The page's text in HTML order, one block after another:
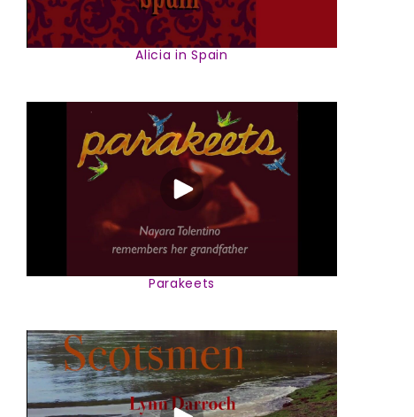
Alicia in Spain
Parakeets